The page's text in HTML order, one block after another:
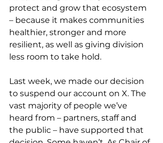
protect and grow that ecosystem
– because it makes communities
healthier, stronger and more
resilient, as well as giving division
less room to take hold.
Last week, we made our decision
to suspend our account on X. The
vast majority of people we’ve
heard from – partners, staff and
the public – have supported that